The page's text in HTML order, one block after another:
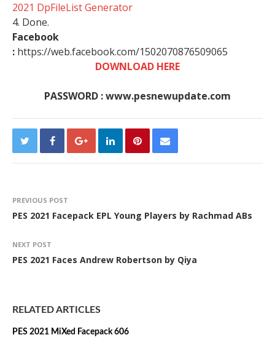
2021 DpFileList Generator
4. Done.
Facebook
: https://web.facebook.com/1502070876509065
DOWNLOAD HERE
PASSWORD : www.pesnewupdate.com
PREVIOUS POST
PES 2021 Facepack EPL Young Players by Rachmad ABs
NEXT POST
PES 2021 Faces Andrew Robertson by Qiya
RELATED ARTICLES
PES 2021 MiXed Facepack 606